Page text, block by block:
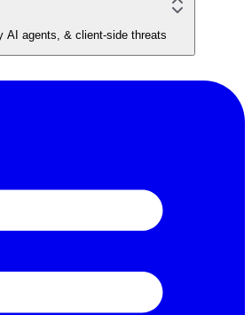
AI agents, & client-side threats